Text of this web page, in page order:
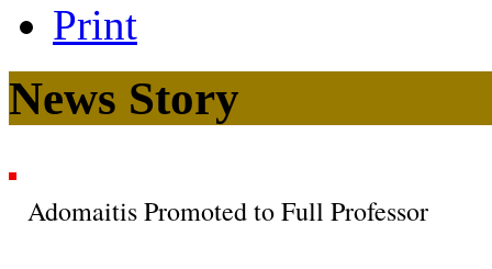
Print
News Story
Adomaitis Promoted to Full Professor